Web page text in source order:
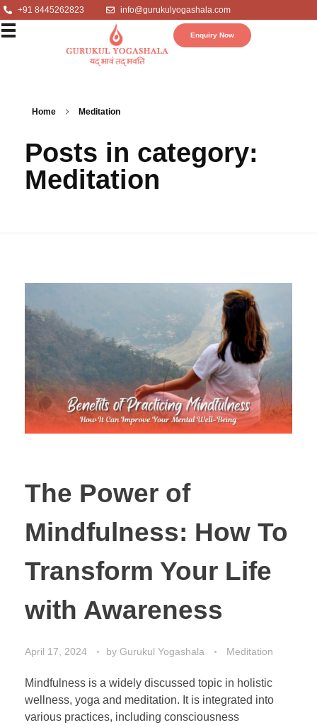
+91 8445262823 info@gurukulyogashala.com
Enquiry Now
Home Meditation
Posts in category:
Meditation
The Power of
Mindfulness: How To
Transform Your Life
with Awareness
April 17, 2024 by Gurukul Yogashala Meditation
Mindfulness is a widely discussed topic in holistic
wellness, yoga and meditation. It is integrated into
various practices, including consciousness